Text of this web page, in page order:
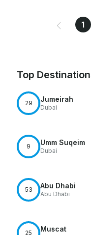
1
Top
29 Jumeirah
Dubai
9 Umm Suqeim
Dubai
53 Abu Dhabi
Abu Dhabi
25 Muscat